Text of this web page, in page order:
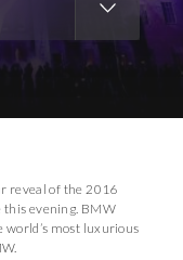
reveal of the 2016
this evening. BMW
world’s most luxurious